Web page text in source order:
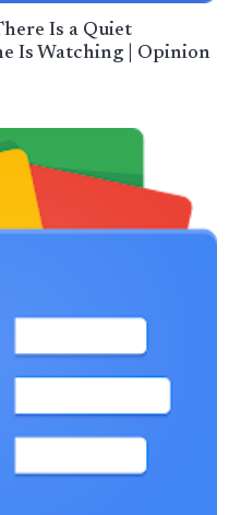
Is a Quiet
Is Watching | Opinion